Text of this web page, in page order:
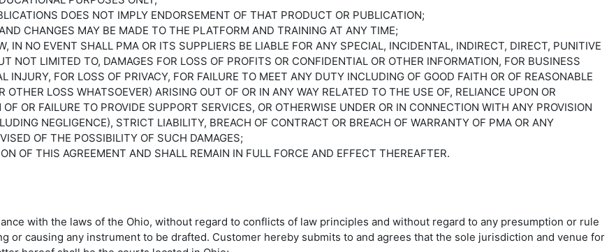
DOES NOT IMPLY ENDORSEMENT OF THAT PRODUCT OR PUBLICATION;
CHANGES MAY BE MADE TO THE PLATFORM AND TRAINING AT ANY TIME;
NO EVENT SHALL PMA OR ITS SUPPLIERS BE LIABLE FOR ANY SPECIAL, INCIDENTAL, INDIRECT, DIRECT, PUNITIVE
NOT LIMITED TO, DAMAGES FOR LOSS OF PROFITS OR CONFIDENTIAL OR OTHER INFORMATION, FOR BUSINESS
INJURY, FOR LOSS OF PRIVACY, FOR FAILURE TO MEET ANY DUTY INCLUDING OF GOOD FAITH OR OF REASONABLE
LOSS WHATSOEVER) ARISING OUT OF OR IN ANY WAY RELATED TO THE USE OF, RELIANCE UPON OR
OR FAILURE TO PROVIDE SUPPORT SERVICES, OR OTHERWISE UNDER OR IN CONNECTION WITH ANY PROVISION
NEGLIGENCE), STRICT LIABILITY, BREACH OF CONTRACT OR BREACH OF WARRANTY OF PMA OR ANY
OF THE POSSIBILITY OF SUCH DAMAGES;
OF THIS AGREEMENT AND SHALL REMAIN IN FULL FORCE AND EFFECT THEREAFTER.
with the laws of the Ohio, without regard to conflicts of law principles and without regard to any presumption or rule
causing any instrument to be drafted. Customer hereby submits to and agrees that the sole jurisdiction and venue for